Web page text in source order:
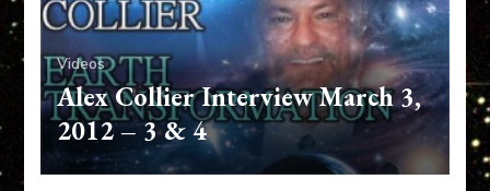
Videos
Alex Collier Interview March 3,
2012 – 3 & 4